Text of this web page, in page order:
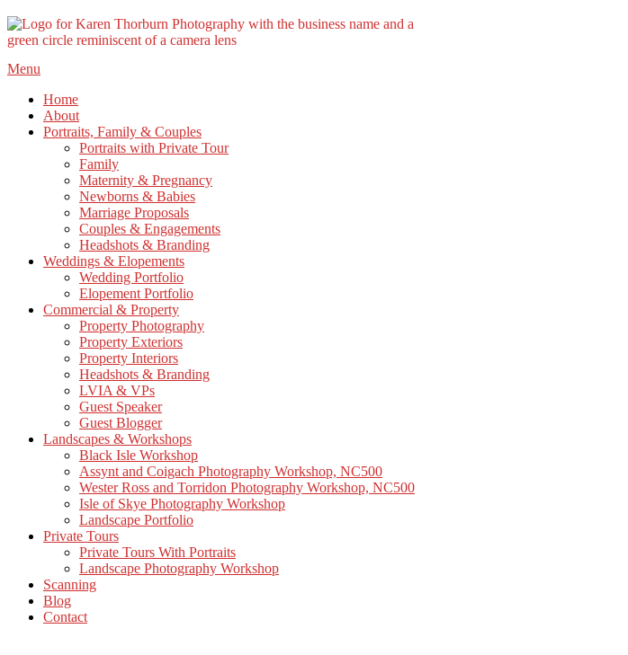
Skip
content
Menu
Home
About
Portraits, Family & Couples
Portraits with Private Tour
Family
Maternity & Pregnancy
Newborns & Babies
Marriage Proposals
Couples & Engagements
Headshots & Branding
Weddings & Elopements
Wedding Portfolio
Elopement Portfolio
Commercial & Property
Property Photography
Property Exteriors
Property Interiors
Headshots & Branding
LVIA & VPs
Guest Speaker
Guest Blogger
Landscapes & Workshops
Black Isle Workshop
Assynt and Coigach Photography Workshop, NC500
Wester Ross and Torridon Photography Workshop, NC500
Isle of Skye Photography Workshop
Landscape Portfolio
Private Tours
Private Tours With Portraits
Landscape Photography Workshop
Scanning
Blog
Contact